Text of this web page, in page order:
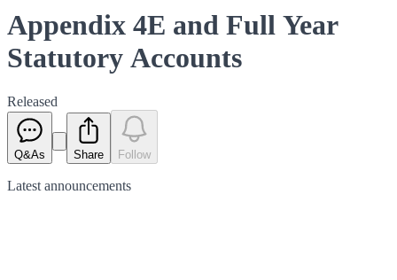
Appendix 4E and Full Year
Statutory Accounts
Released
Q&As Share Follow
Latest announcements